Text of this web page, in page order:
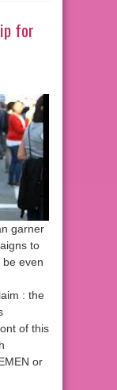
for
garner
to
be even
: the
of this
or